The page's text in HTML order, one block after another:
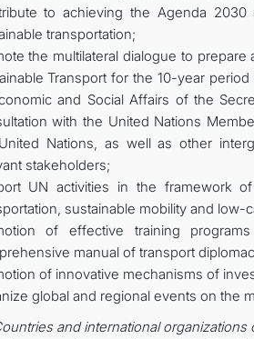
to achieving the Agenda
transportation;
the multilateral dialogue to
Transport for the 10-year
and Social Affairs of the
with the United Nations
Nations, as well as other
stakeholders;
UN activities in the framework
sustainable mobility and low-
of effective training
manual of transport
of innovative mechanisms of
global and regional events on the
and international